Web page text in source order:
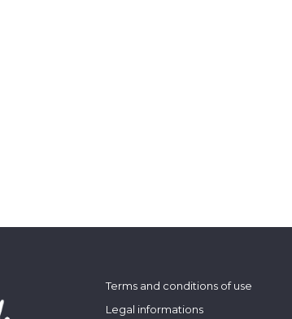
Terms and conditions of use
Legal informations